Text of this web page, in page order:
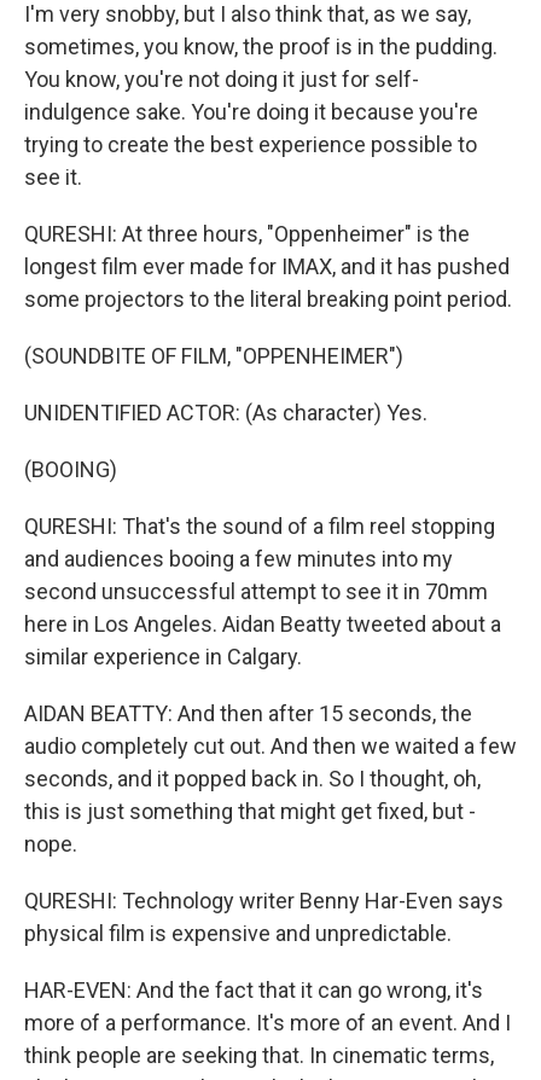
I'm very snobby, but I also think that, as we say,
sometimes, you know, the proof is in the pudding.
You know, you're not doing it just for self-
indulgence sake. You're doing it because you're
trying to create the best experience possible to
see it.
QURESHI: At three hours, "Oppenheimer" is the
longest film ever made for IMAX, and it has pushed
some projectors to the literal breaking point period.
(SOUNDBITE OF FILM, "OPPENHEIMER")
UNIDENTIFIED ACTOR: (As character) Yes.
(BOOING)
QURESHI: That's the sound of a film reel stopping
and audiences booing a few minutes into my
second unsuccessful attempt to see it in 70mm
here in Los Angeles. Aidan Beatty tweeted about a
similar experience in Calgary.
AIDAN BEATTY: And then after 15 seconds, the
audio completely cut out. And then we waited a few
seconds, and it popped back in. So I thought, oh,
this is just something that might get fixed, but -
nope.
QURESHI: Technology writer Benny Har-Even says
physical film is expensive and unpredictable.
HAR-EVEN: And the fact that it can go wrong, it's
more of a performance. It's more of an event. And I
think people are seeking that. In cinematic terms,